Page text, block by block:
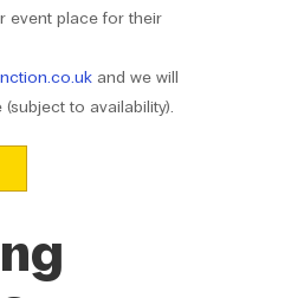
event place for their
and we will
to availability).